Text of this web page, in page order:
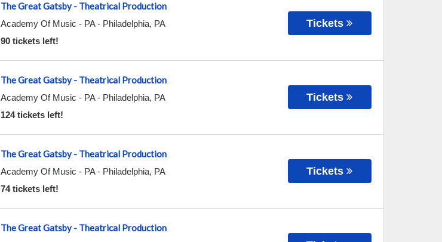
The Great Gatsby - Theatrical Production
Academy Of Music - PA- Philadelphia, PA
90 tickets left!
Tickets
The Great Gatsby - Theatrical Production
Academy Of Music - PA- Philadelphia, PA
124 tickets left!
Tickets
The Great Gatsby - Theatrical Production
Academy Of Music - PA- Philadelphia, PA
74 tickets left!
Tickets
The Great Gatsby - Theatrical Production